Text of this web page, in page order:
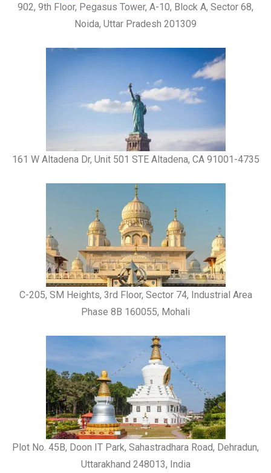
902, 9th Floor, Pegasus Tower, A-10, Block A, Sector 68,
Noida, Uttar Pradesh 201309
161 W Altadena Dr, Unit 501 STE Altadena, CA 91001-4735
C-205, SM Heights, 3rd Floor, Sector 74, Industrial Area
Phase 8B 160055, Mohali
Plot No. 45B, Doon IT Park, Sahastradhara Road, Dehradun,
Uttarakhand 248013, India